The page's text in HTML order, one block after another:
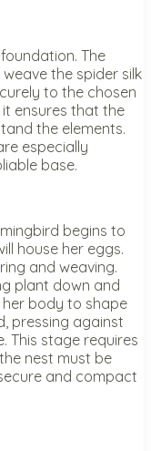
The
the spider silk
to the chosen
it ensures that the
the elements.
especially
base.
begins to
house her eggs.
and weaving.
plant down and
her body to shape
pressing against
This stage requires
nest must be
and compact